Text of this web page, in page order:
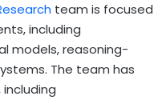
team is focused
including
models, reasoning-
The team has